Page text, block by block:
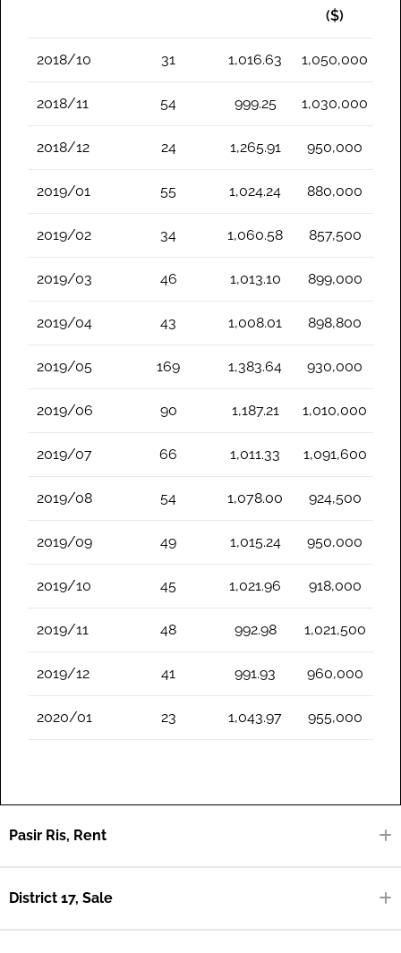
($)
2018/10 31 1,016.63 1,050,000
2018/11 54 999.25 1,030,000
2018/12 24 1,265.91 950,000
2019/01 55 1,024.24 880,000
2019/02 34 1,060.58 857,500
2019/03 46 1,013.10 899,000
2019/04 43 1,008.01 898,800
2019/05 169 1,383.64 930,000
2019/06 90 1,187.21 1,010,000
2019/07 66 1,011.33 1,091,600
2019/08 54 1,078.00 924,500
2019/09 49 1,015.24 950,000
2019/10 45 1,021.96 918,000
2019/11 48 992.98 1,021,500
2019/12 41 991.93 960,000
2020/01 23 1,043.97 955,000
Pasir Ris, Rent
District 17, Sale